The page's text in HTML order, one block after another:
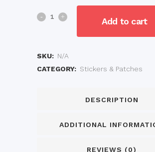
Holographic
quantity
Add to cart
SKU: N/A
CATEGORY: Stickers & Patches
DESCRIPTION
ADDITIONAL
REVIEWS (0)